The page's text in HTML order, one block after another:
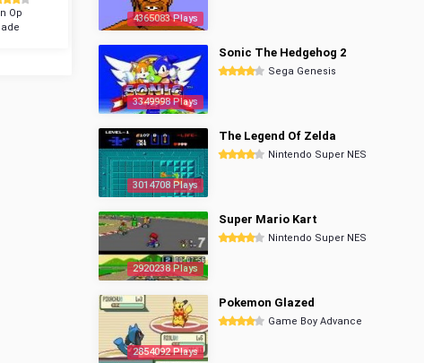
Op
4365083 Plays
3349998 Plays
Sonic The Hedgehog 2
Sega Genesis
3014708 Plays
The Legend Of Zelda
Nintendo Super NES
2920238 Plays
Super Mario Kart
Nintendo Super NES
2854092 Plays
Pokemon Glazed
Game Boy Advance